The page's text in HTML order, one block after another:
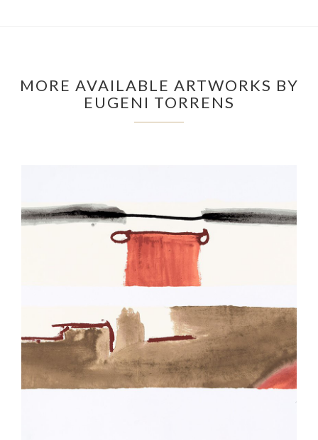
MORE AVAILABLE ARTWORKS BY
EUGENI TORRENS